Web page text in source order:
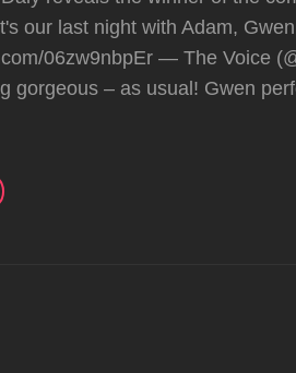
our last night with Adam,
06zw9nbpEr — The Voice
gorgeous – as usual! Gwen